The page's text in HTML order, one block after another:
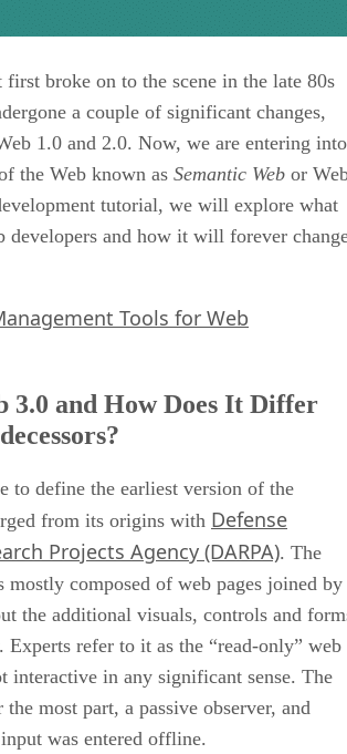
first broke on to the scene in the late 80s
a couple of significant changes,
1.0 and 2.0. Now, we are entering into
the Web known as Semantic Web or
tutorial, we will explore what
developers and how it will forever
Tools for Web
3.0 and How Does It Differ
to define the earliest version of the
from its origins with Defense
Projects Agency (DARPA). The
mostly composed of web pages joined by
the additional visuals, controls and
Experts refer to it as the “read-only” web
interactive in any significant sense. The
most part, a passive observer, and
was entered offline.